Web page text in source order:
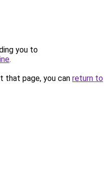
you to
.
that page, you can return to